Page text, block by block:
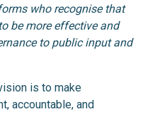
who recognise that
be more effective and
to public input and
is to make
accountable, and